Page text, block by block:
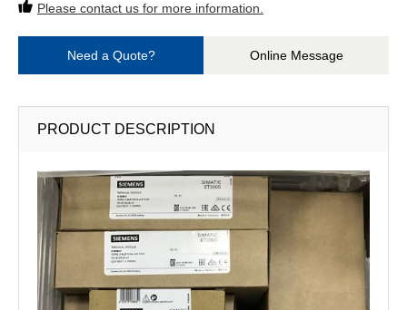
Please contact us for more information.
Need a Quote? Online Message
PRODUCT DESCRIPTION